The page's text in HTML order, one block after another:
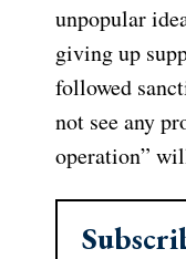
unpopular
giving up
followed
not see any
operation”